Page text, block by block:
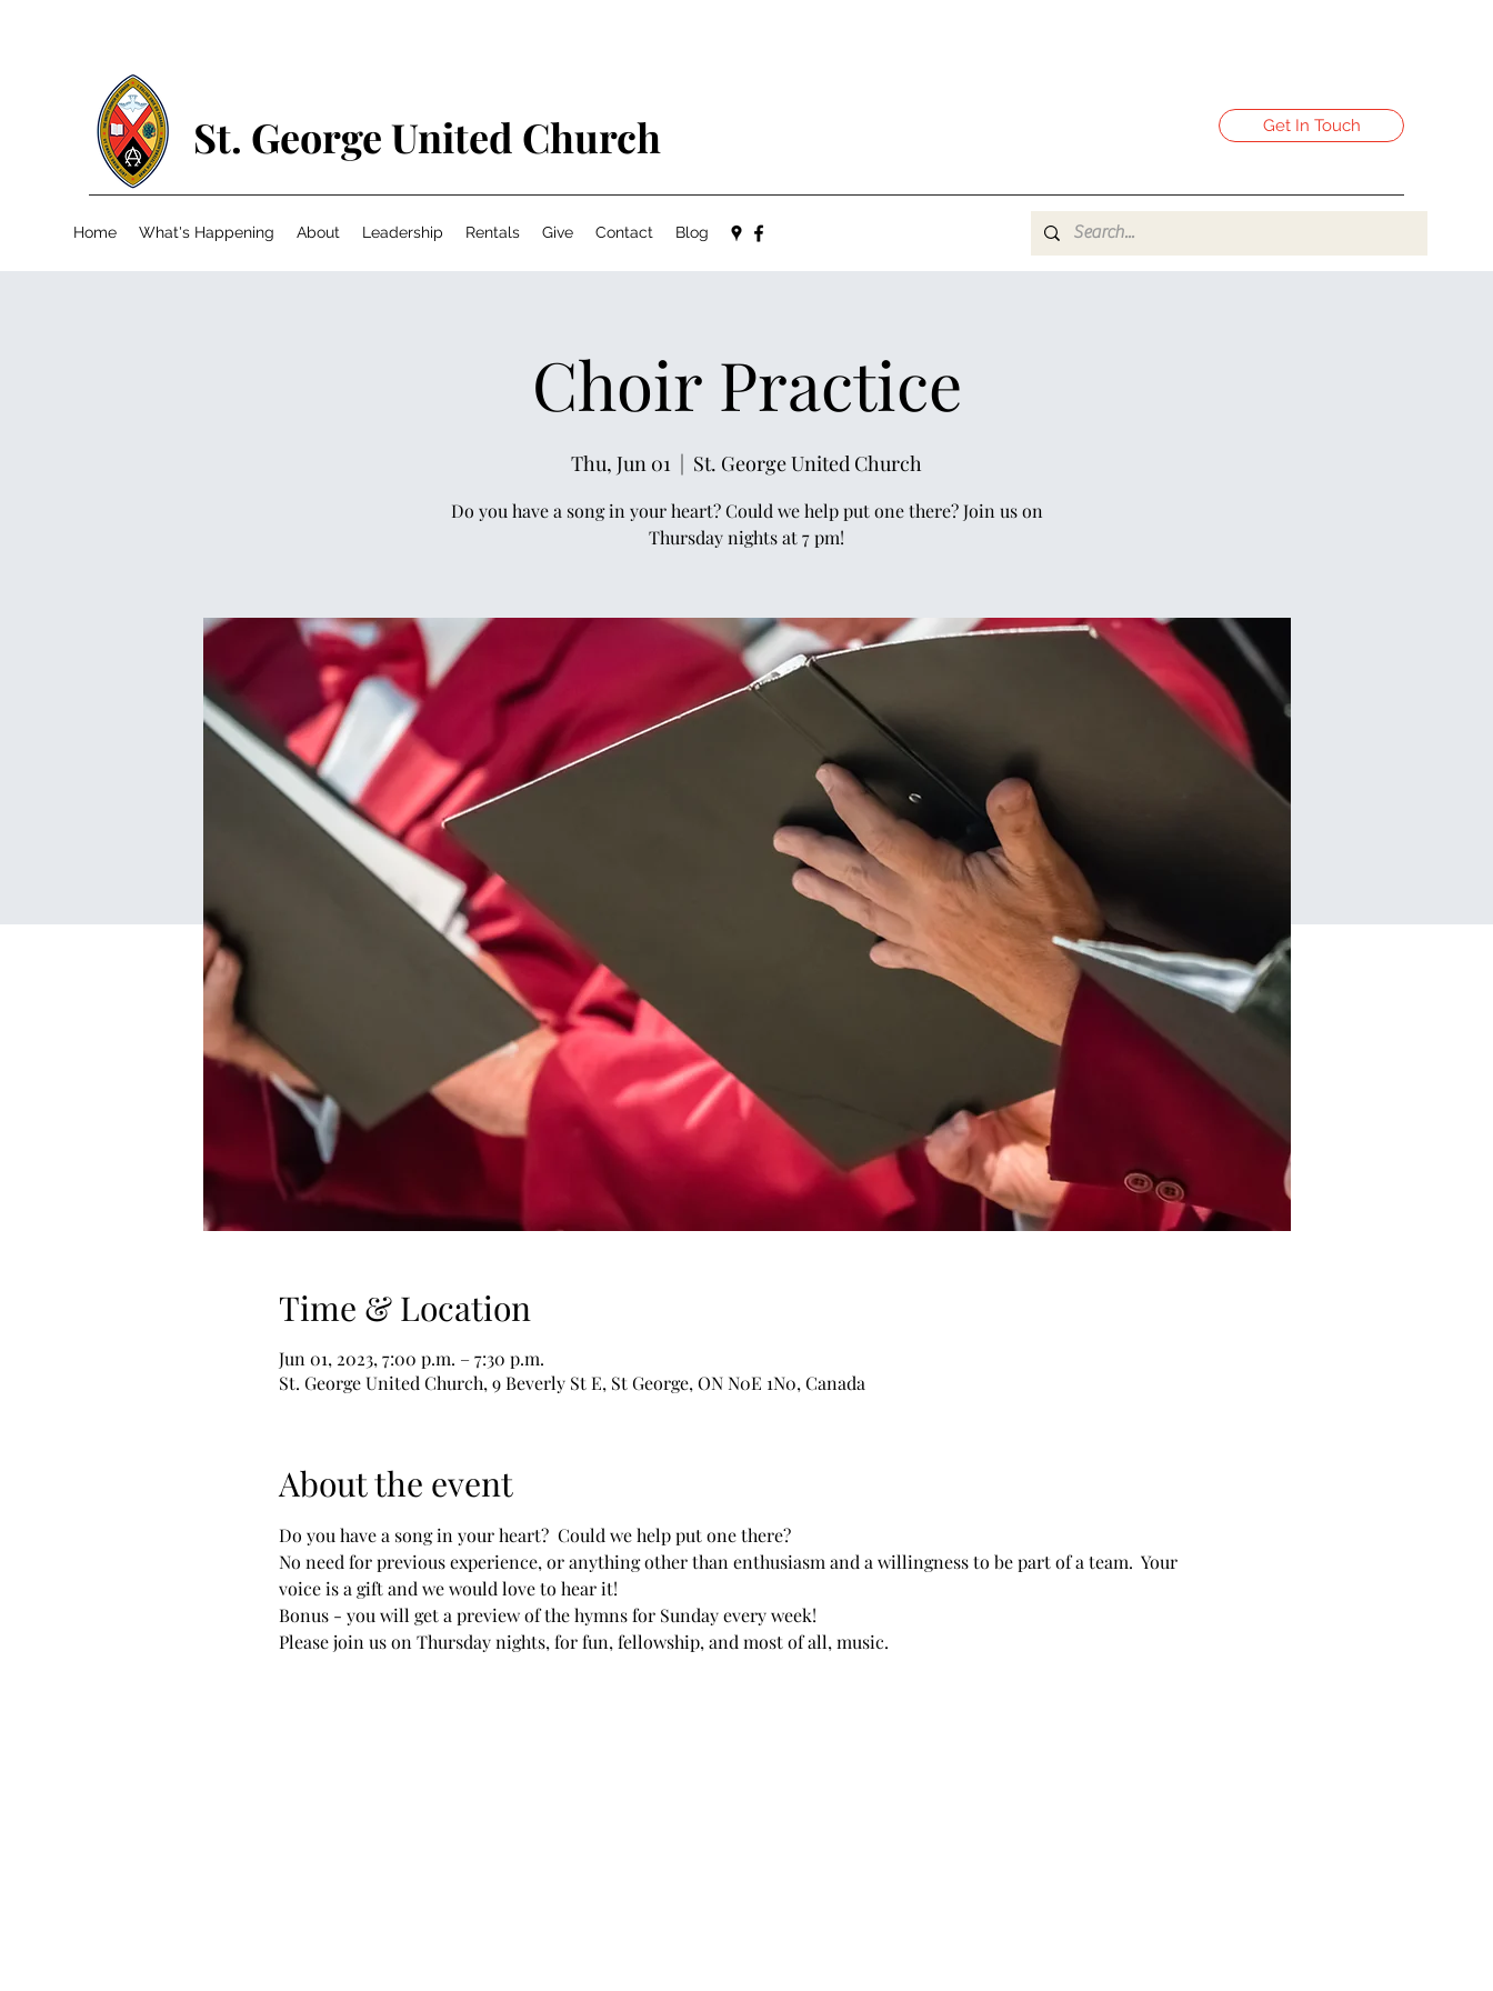
St. George United Church Get In Touch
Home What's Happening About Leadership Rentals Give Contact Blog
Choir Practice
Thu, Jun 01
  |
St. George United Church
Do you have a song in your heart? Could we help put one there? Join us on
Thursday nights at 7 pm!
Time & Location
Jun 01, 2023, 7:00 p.m. – 7:30 p.m.
St. George United Church, 9 Beverly St E, St George, ON N0E 1N0, Canada
About the event
Do you have a song in your heart?  Could we help put one there?
No need for previous experience, or anything other than enthusiasm and a willingness to be part of a team.  Your
voice is a gift and we would love to hear it!
Bonus - you will get a preview of the hymns for Sunday every week!
Please join us on Thursday nights, for fun, fellowship, and most of all, music.